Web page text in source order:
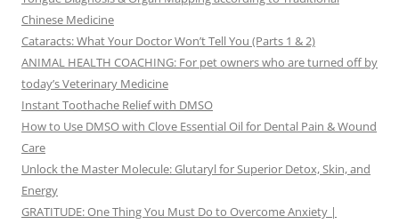
Chinese Medicine
Cataracts: What Your Doctor Won’t Tell You (Parts 1 & 2)
ANIMAL HEALTH COACHING: For pet owners who are turned off by
today’s Veterinary Medicine
Instant Toothache Relief with DMSO
How to Use DMSO with Clove Essential Oil for Dental Pain & Wound
Care
Unlock the Master Molecule: Glutaryl for Superior Detox, Skin, and
Energy
GRATITUDE: One Thing You Must Do to Overcome Anxiety |